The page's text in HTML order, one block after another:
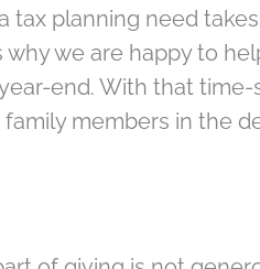
tax planning need
why we are happy to
end. With that
family members in the